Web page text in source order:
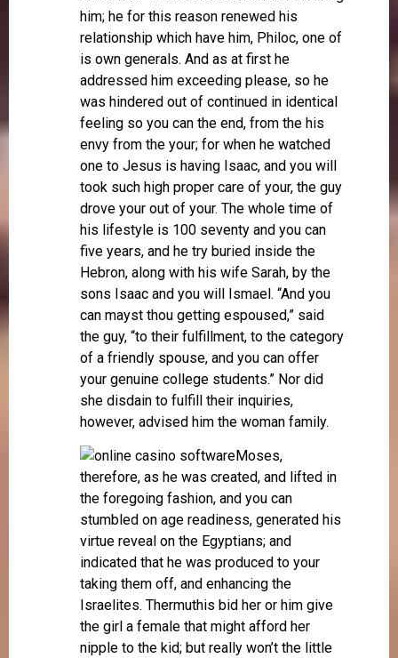
him; he for this reason renewed his
relationship which have him, Philoc, one of
is own generals. And as at first he
addressed him exceeding please, so he
was hindered out of continued in identical
feeling so you can the end, from the his
envy from the your; for when he watched
one to Jesus is having Isaac, and you will
took such high proper care of your, the guy
drove your out of your. The whole time of
his lifestyle is 100 seventy and you can
five years, and he try buried inside the
Hebron, along with his wife Sarah, by the
sons Isaac and you will Ismael. “And you
can mayst thou getting espoused,” said
the guy, “to their fulfillment, to the category
of a friendly spouse, and you can offer
your genuine college students.” Nor did
she disdain to fulfill their inquiries,
however, advised him the woman family.
Moses,
therefore, as he was created, and lifted in
the foregoing fashion, and you can
stumbled on age readiness, generated his
virtue reveal on the Egyptians; and
indicated that he was produced to your
taking them off, and enhancing the
Israelites. Thermuthis bid her or him give
the girl a female that might afford her
nipple to the kid; but really won’t the little